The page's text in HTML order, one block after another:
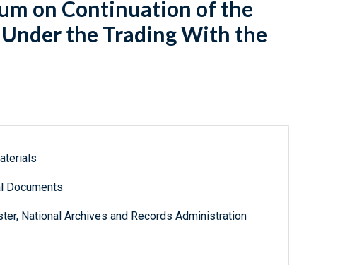
on Continuation of the
the Trading With the
Documents
National Archives and Records Administration